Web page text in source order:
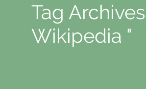
Tag
Wikipedia "